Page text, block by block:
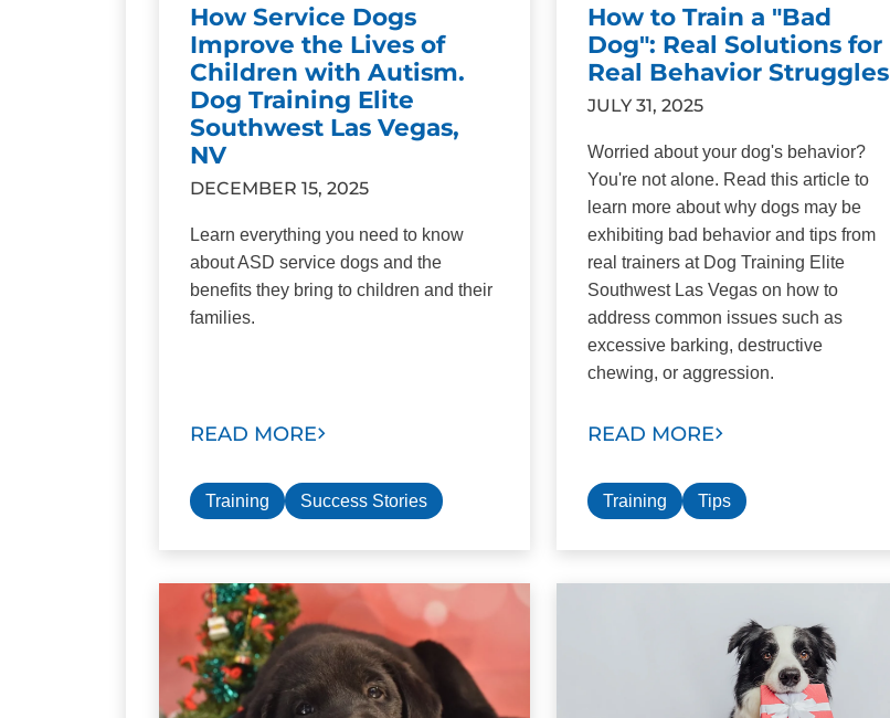
How Service Dogs
Improve the Lives of
Children with Autism.
Dog Training Elite
Southwest Las Vegas,
NV
DECEMBER 15, 2025
Learn everything you need to know
about ASD service dogs and the
benefits they bring to children and their
families.
READ MORE
Training Success Stories
How to Train a "Bad
Dog": Real Solutions for
Real Behavior Struggles
JULY 31, 2025
Worried about your dog's behavior?
You're not alone. Read this article to
learn more about why dogs may be
exhibiting bad behavior and tips from
real trainers at Dog Training Elite
Southwest Las Vegas on how to
address common issues such as
excessive barking, destructive
chewing, or aggression.
READ MORE
Training Tips